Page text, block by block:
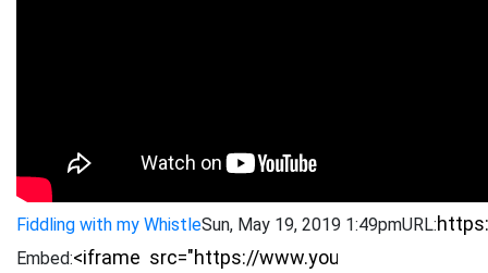
Fiddling with my WhistleSun, May 19, 2019 1:49pmURL:
Embed: